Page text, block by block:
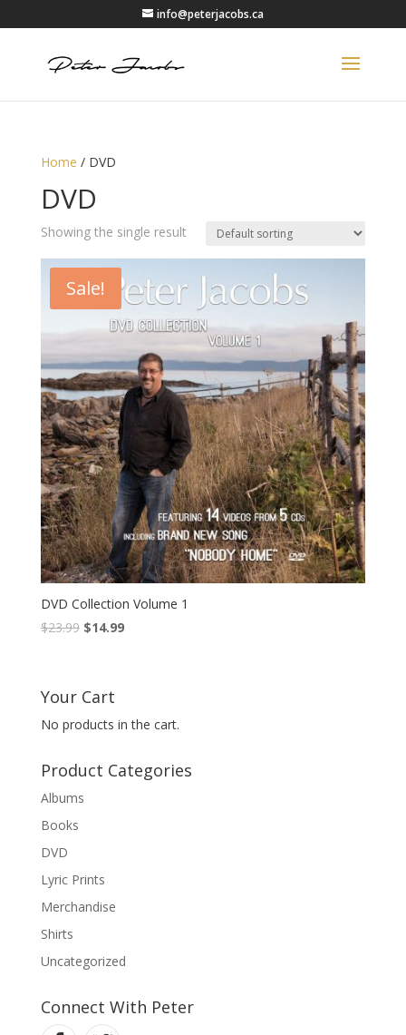
info@peterjacobs.ca
Home / DVD
DVD
Showing the single result
Sale!
DVD Collection Volume 1
$23.99 Original
$23.99.
$14.99Current
Your Cart
No products in the cart.
Product Categories
Albums
Books
DVD
Lyric Prints
Merchandise
Shirts
Uncategorized
Connect With Peter